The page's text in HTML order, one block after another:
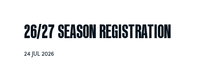
26/27 SEASON REGISTRATION
24 JUL 2026